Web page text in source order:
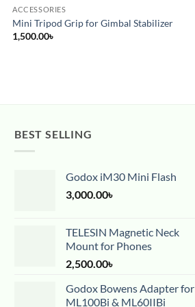
ACCESSORIES
Mini Tripod Grip for Gimbal Stabilizer
1,500.00৳
BEST SELLING
Godox iM30 Mini Flash
3,000.00৳
TELESIN Magnetic Neck
Mount for Phones
2,500.00৳
Godox Bowens Adapter for
ML100Bi & ML60IIBi